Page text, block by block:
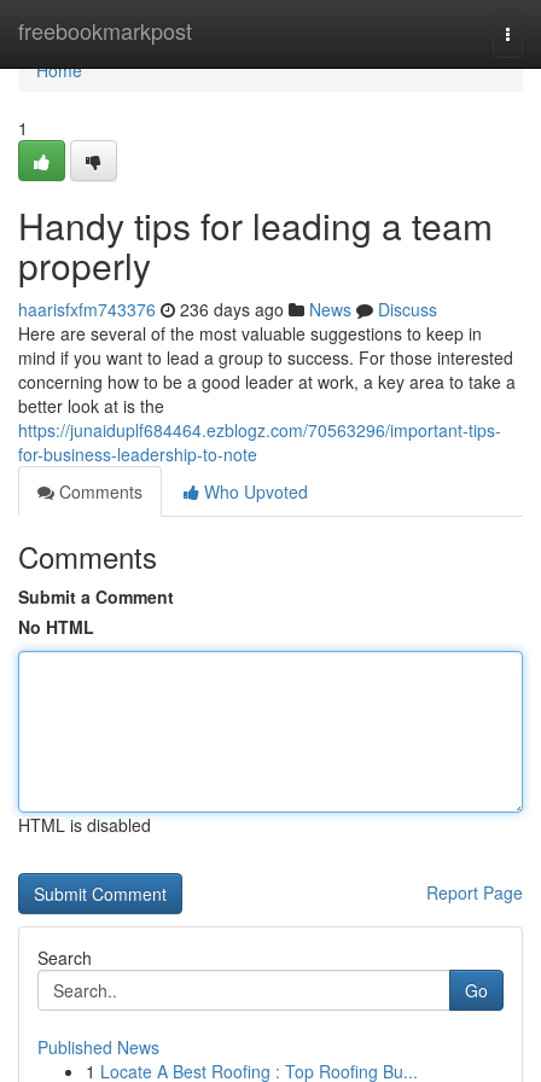
freebookmarkpost
Home
Home
1
Handy tips for leading a team
properly
haarisfxfm743376 236 days ago News
Discuss
Here are several of the most valuable suggestions to keep in
mind if you want to lead a group to success. For those interested
concerning how to be a good leader at work, a key area to take a
better look at is the
https://junaiduplf684464.ezblogz.com/70563296/important-tips-
for-business-leadership-to-note
Comments
Who Upvoted
Comments
Submit a Comment
No HTML
HTML is disabled
Report Page
Search
Go
Published News
1 Locate A Best Roofing : Top Roofing Bu...